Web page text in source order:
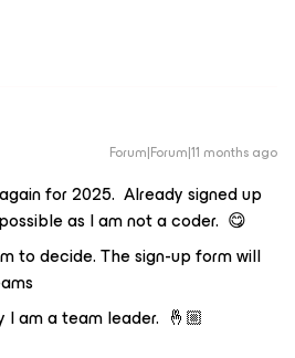
Forum|Forum|11 months ago
for 2025. Already signed up
as I am not a coder. 😋
to decide. The sign-up form will
am a team leader. 🤞🏼